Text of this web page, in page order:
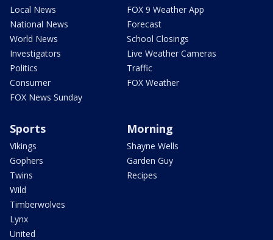
Local News
National News
World News
Investigators
Politics
Consumer
FOX News Sunday
FOX 9 Weather App
Forecast
School Closings
Live Weather Cameras
Traffic
FOX Weather
Sports
Vikings
Gophers
Twins
Wild
Timberwolves
Lynx
United
Morning
Shayne Wells
Garden Guy
Recipes